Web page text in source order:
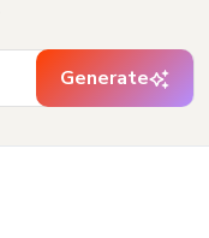
Generate